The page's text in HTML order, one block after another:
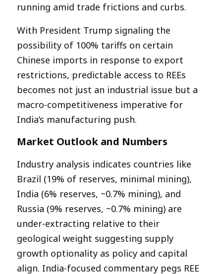
running amid trade frictions and curbs.
With President Trump signaling the
possibility of 100% tariffs on certain
Chinese imports in response to export
restrictions, predictable access to REEs
becomes not just an industrial issue but a
macro-competitiveness imperative for
India’s manufacturing push.​
Market Outlook and Numbers
Industry analysis indicates countries like
Brazil (19% of reserves, minimal mining),
India (6% reserves, ~0.7% mining), and
Russia (9% reserves, ~0.7% mining) are
under-extracting relative to their
geological weight suggesting supply
growth optionality as policy and capital
align. India-focused commentary pegs REE